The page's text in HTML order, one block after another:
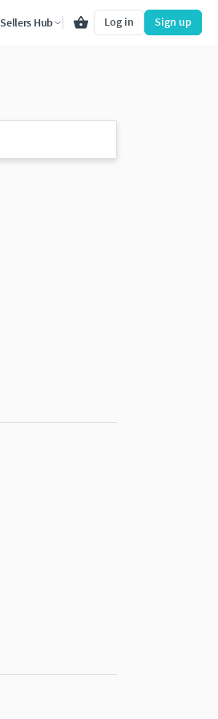
Sellers Hub Log in Sign up